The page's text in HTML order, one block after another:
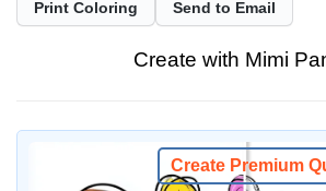
Print Coloring Send to Email
Create with Mimi
Create Premium